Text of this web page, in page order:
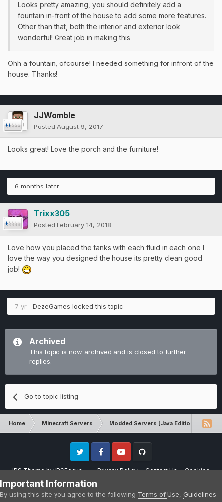
Looks pretty amazing, you should definitely add a
fountain in-front of the house to add some more features.
Other than that, both the interior and exterior look
wonderful! Great job in making this
Ohh a fountain, ofcourse! I needed something for infront of the
house. Thanks!
JJWomble
Posted August 9, 2017
Looks great! Love the porch and the furniture!
6 months later...
Trixx305
Posted February 14, 2018
Love how you placed the tanks with each fluid in each one I
love the way you designed the house its pretty clean good
job!
7 yr DezeGames locked this topic
Archived
This topic is now archived and is closed to further
replies.
Go to topic listing
Home Minecraft Servers Modded Servers [Java Edition]
IPS ThemebyIPSFocus Privacy Policy Contact Us Cookies
Twitter FacebookYoutube
Please note that CraftersLand is not affiliated with Mojang AB in any way.
Minecraft is a copyright of Mojang AB.
Powered by Invision Community
Important Information
By using this site you agree to the following Terms of Use, Guidelines